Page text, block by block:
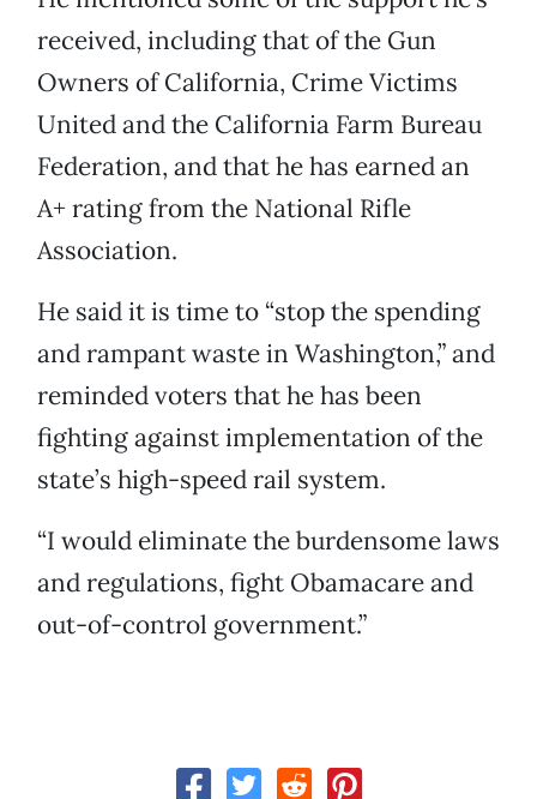
received, including that of the Gun
Owners of California, Crime Victims
United and the California Farm Bureau
Federation, and that he has earned an
A+ rating from the National Rifle
Association.
He said it is time to “stop the spending
and rampant waste in Washington,” and
reminded voters that he has been
fighting against implementation of the
state’s high-speed rail system.
“I would eliminate the burdensome laws
and regulations, fight Obamacare and
out-of-control government.”